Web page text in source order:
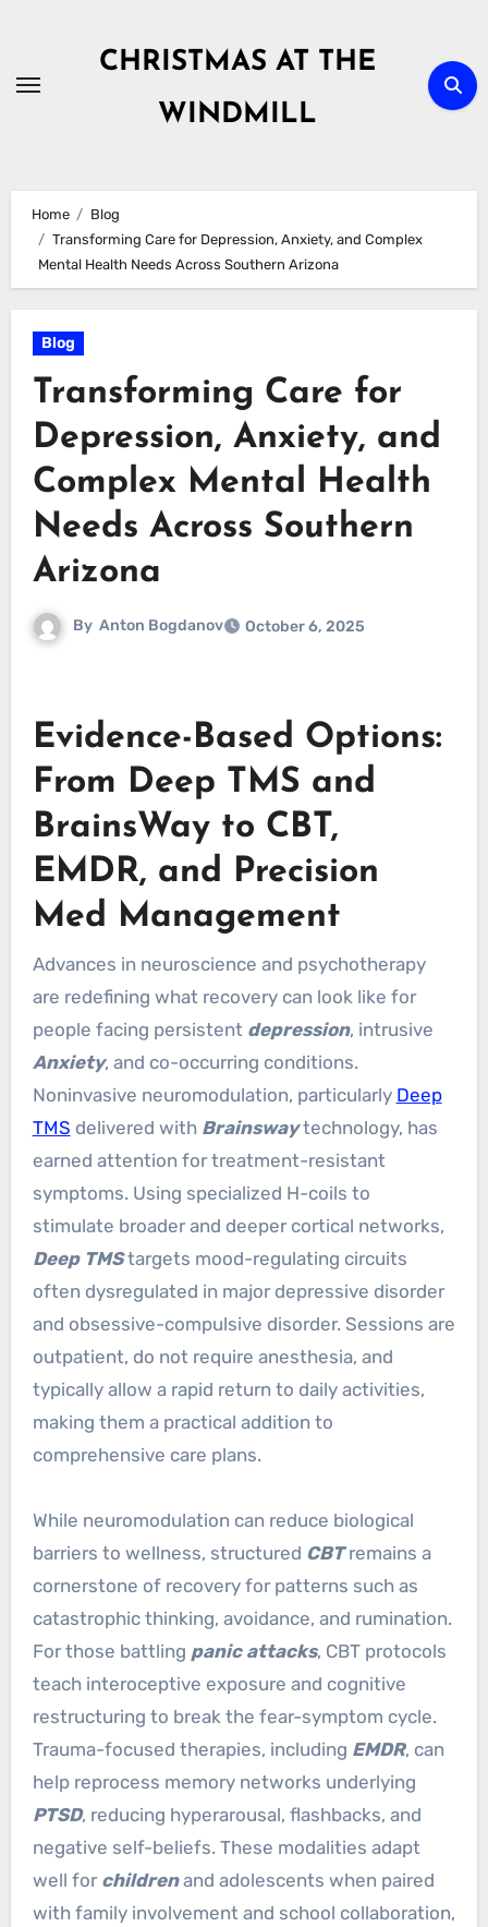
content
CHRISTMAS AT THE
WINDMILL
Home
Blog
Transforming Care for Depression, Anxiety, and Complex
Mental Health Needs Across Southern Arizona
Blog
Transforming Care for
Depression, Anxiety, and
Complex Mental Health
Needs Across Southern
Arizona
By Anton Bogdanov October 6, 2025
Evidence-Based Options:
From Deep TMS and
BrainsWay to CBT,
EMDR, and Precision
Med Management
Advances in neuroscience and psychotherapy
are redefining what recovery can look like for
people facing persistent depression, intrusive
Anxiety, and co-occurring conditions.
Noninvasive neuromodulation, particularly Deep
TMS delivered with Brainswaytechnology, has
earned attention for treatment-resistant
symptoms. Using specialized H-coils to
stimulate broader and deeper cortical networks,
Deep TMStargets mood-regulating circuits
often dysregulated in major depressive disorder
and obsessive-compulsive disorder. Sessions are
outpatient, do not require anesthesia, and
typically allow a rapid return to daily activities,
making them a practical addition to
comprehensive care plans.
While neuromodulation can reduce biological
barriers to wellness, structured CBTremains a
cornerstone of recovery for patterns such as
catastrophic thinking, avoidance, and rumination.
For those battling panic attacks, CBT protocols
teach interoceptive exposure and cognitive
restructuring to break the fear-symptom cycle.
Trauma-focused therapies, including EMDR, can
help reprocess memory networks underlying
PTSD, reducing hyperarousal, flashbacks, and
negative self-beliefs. These modalities adapt
well for childrenand adolescents when paired
with family involvement and school collaboration,